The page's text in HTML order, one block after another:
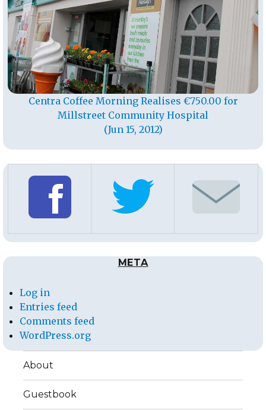
Centra Coffee Morning Realises €750.00 for
Millstreet Community Hospital
(Jun 15, 2012)
META
Log in
Entries feed
Comments feed
WordPress.org
About
Guestbook